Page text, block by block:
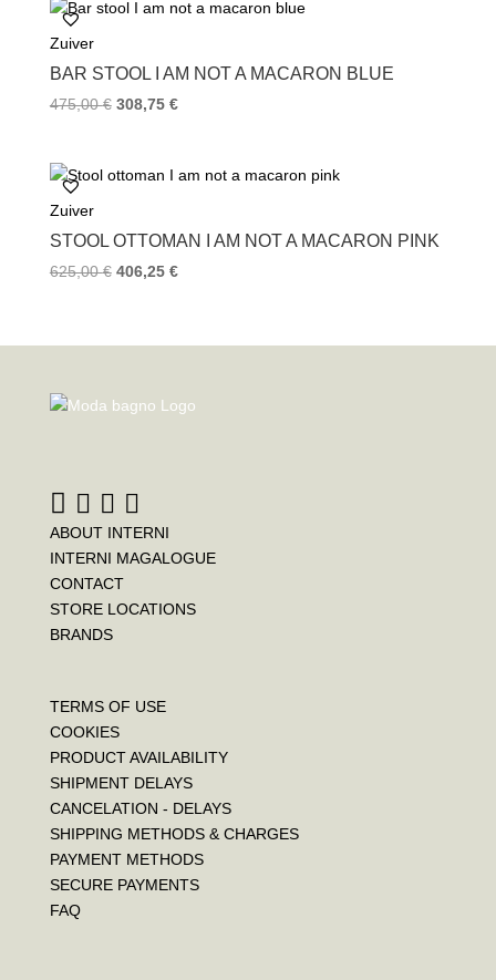
Zuiver
BAR STOOL I AM NOT A MACARON BLUE
475,00€ 308,75 €
Zuiver
STOOL OTTOMAN I AM NOT A MACARON PINK
625,00€ 406,25 €
ABOUT INTERNI
INTERNI MAGALOGUE
CONTACT
STORE LOCATIONS
BRANDS
TERMS OF USE
COOKIES
PRODUCT AVAILABILITY
SHIPMENT DELAYS
CANCELATION - DELAYS
SHIPPING METHODS & CHARGES
PAYMENT METHODS
SECURE PAYMENTS
FAQ